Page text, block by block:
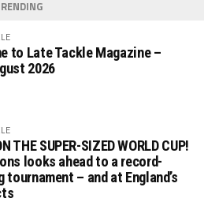
to Late Tackle Magazine –
2026
THE SUPER-SIZED WORLD CUP!
looks ahead to a record-
tournament – and at England’s